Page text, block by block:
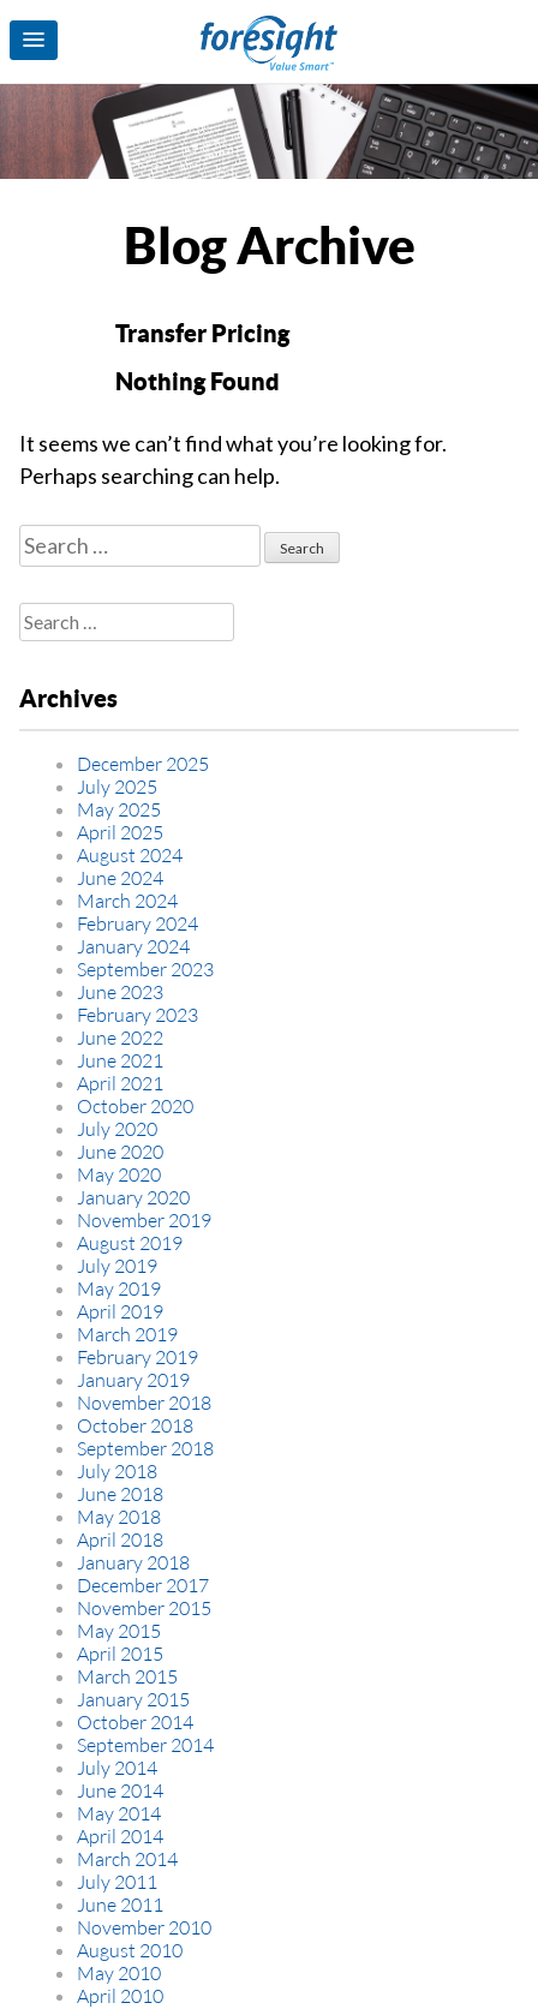
Blog Archive
Transfer Pricing
Nothing Found
It seems we can’t find what you’re looking for.
Perhaps searching can help.
Search
for:
Search
for:
Archives
December 2025
July 2025
May 2025
April 2025
August 2024
June 2024
March 2024
February 2024
January 2024
September 2023
June 2023
February 2023
June 2022
June 2021
April 2021
October 2020
July 2020
June 2020
May 2020
January 2020
November 2019
August 2019
July 2019
May 2019
April 2019
March 2019
February 2019
January 2019
November 2018
October 2018
September 2018
July 2018
June 2018
May 2018
April 2018
January 2018
December 2017
November 2015
May 2015
April 2015
March 2015
January 2015
October 2014
September 2014
July 2014
June 2014
May 2014
April 2014
March 2014
July 2011
June 2011
November 2010
August 2010
May 2010
April 2010